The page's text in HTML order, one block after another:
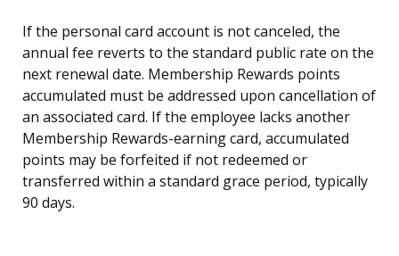
If the personal card account is not canceled, the
annual fee reverts to the standard public rate on the
next renewal date. Membership Rewards points
accumulated must be addressed upon cancellation of
an associated card. If the employee lacks another
Membership Rewards-earning card, accumulated
points may be forfeited if not redeemed or
transferred within a standard grace period, typically
90 days.